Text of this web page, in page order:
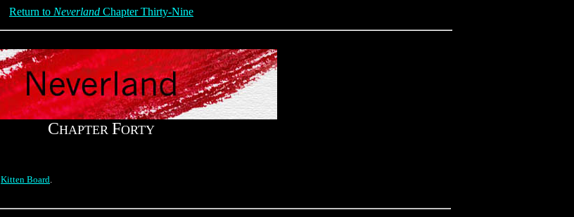
Return to Neverland Chapter Thirty-Nine
CHAPTER FORTY
Kitten Board.